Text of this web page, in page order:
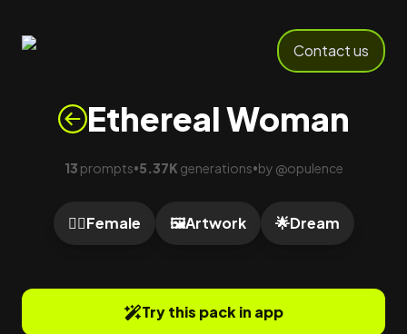
Contact us
Ethereal Woman
13 prompts•5.37K generations•by @opulence
🙍‍♀️Female 🖼️Artwork 🌟Dream
Try this pack in app